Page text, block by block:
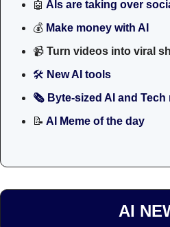
🤖 AIs are taking over
💰 Make money with AI
📹 Turn videos into viral
🛠 New AI tools
🗞️ Byte-sized AI and Tech
📝 AI Meme of the day
AI